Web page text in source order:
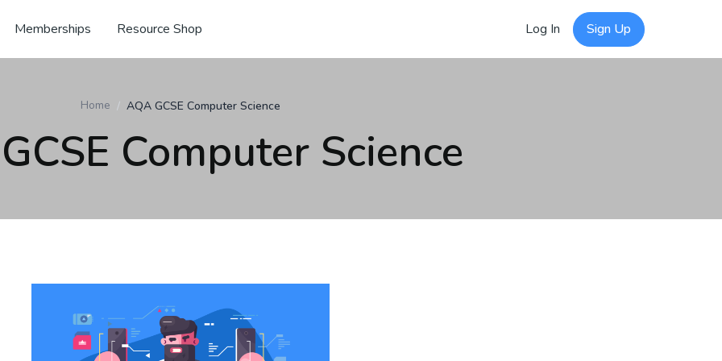
Memberships Resource Shop Log In Sign Up
Home AQA GCSE Computer Science
Computer Science